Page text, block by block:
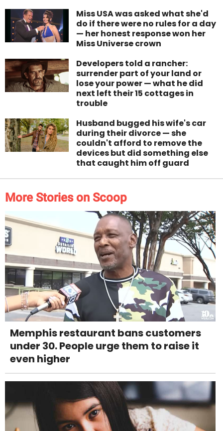
Miss USA was asked what she'd
do if there were no rules for a day
— her honest response won her
Miss Universe crown
Developers told a rancher:
surrender part of your land or
lose your power — what he did
next left their 15 cottages in
trouble
Husband bugged his wife's car
during their divorce — she
couldn't afford to remove the
devices but did something else
that caught him off guard
More Stories on Scoop
Memphis restaurant bans customers
under 30. People urge them to raise it
even higher